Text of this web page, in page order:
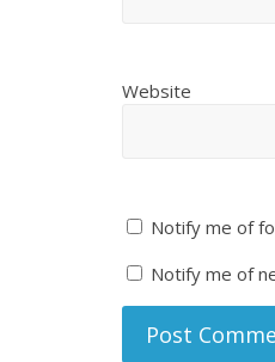
Website
Notify me of
Notify me of